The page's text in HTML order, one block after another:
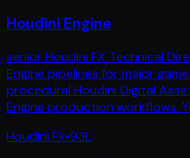
Houdini Engine
senior Houdini FX Technical
Engine pipelines for major
procedural Houdini Digital
Engine production workflows.
Houdini Fx•93L